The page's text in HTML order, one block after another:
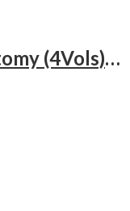
Textbook Of Human Anatomy (4Vols) With Index